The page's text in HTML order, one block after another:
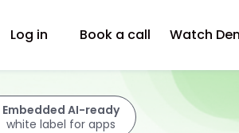
Log in Book a call Watch
Embedded AI-ready
white label for apps